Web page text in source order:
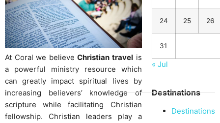
At Coral we believeChristian travel is
a powerful ministry resource which
can greatly impact spiritual lives by
increasing believers’ knowledge of
scripture while facilitating Christian
fellowship. Christian leaders play a
24 25 26
31
« Jul
Destinations
Destinations